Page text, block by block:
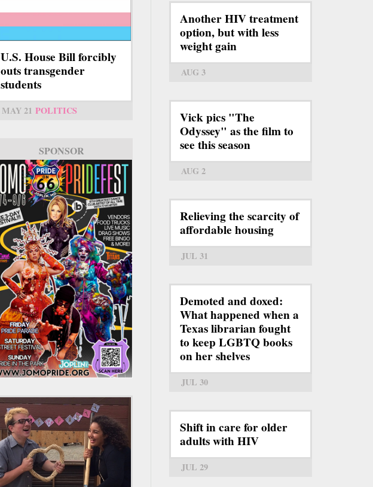
U.S. House Bill forcibly
outs transgender
students
MAY 21 POLITICS
SPONSOR
Another HIV treatment
option, but with less
weight gain
AUG 3
Vick pics "The
Odyssey" as the film to
see this season
AUG 2
Relieving the scarcity of
affordable housing
JUL 31
Demoted and doxed:
What happened when a
Texas librarian fought
to keep LGBTQ books
on her shelves
JUL 30
Shift in care for older
adults with HIV
JUL 29